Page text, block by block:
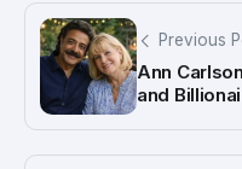
Previous
Ann
and